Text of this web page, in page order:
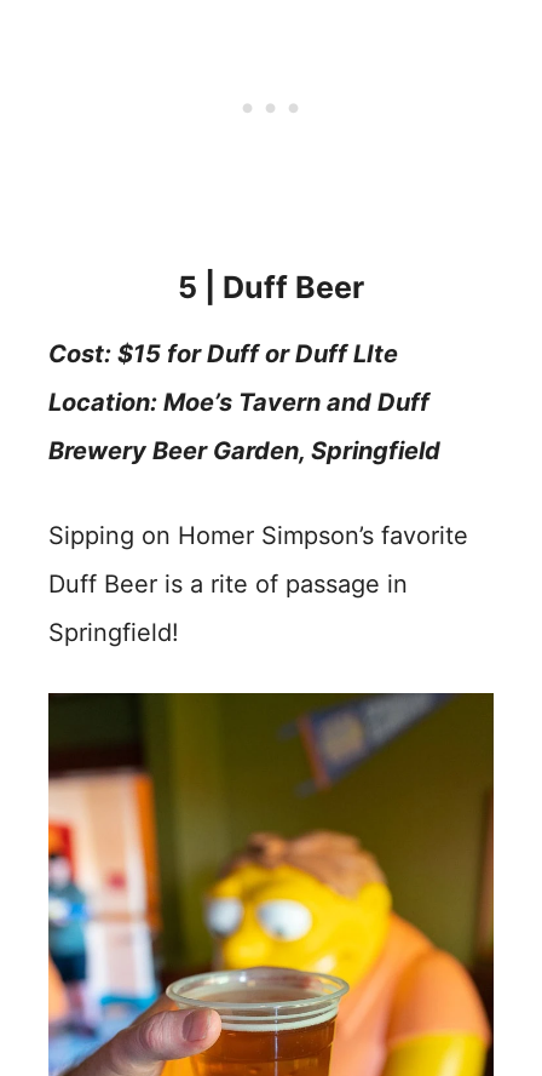
5 | Duff Beer
Cost: $15 for Duff or Duff LIte
Location: Moe’s Tavern and Duff
Brewery Beer Garden, Springfield
Sipping on Homer Simpson’s favorite
Duff Beer is a rite of passage in
Springfield!